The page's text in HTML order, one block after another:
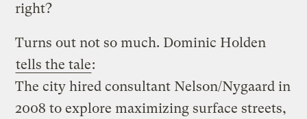
right?
Turns out not so much. Dominic Holden
tells the tale:
The city hired consultant Nelson/Nygaard in
2008 to explore maximizing surface streets,